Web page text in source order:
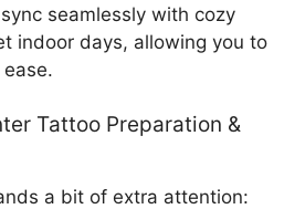
seamlessly with cozy
indoor days, allowing you to
Tattoo Preparation &
a bit of extra attention: